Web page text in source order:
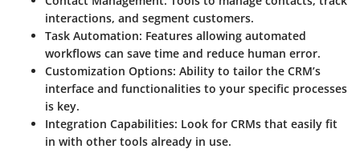
interactions, and segment customers.
Task Automation: Features allowing automated
workflows can save time and reduce human error.
Customization Options: Ability to tailor the CRM’s
interface and functionalities to your specific processes
is key.
Integration Capabilities: Look for CRMs that easily fit
in with other tools already in use.